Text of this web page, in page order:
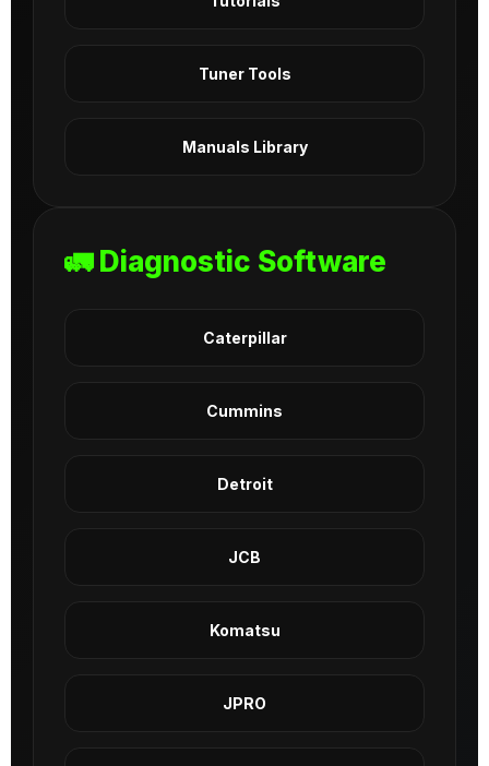
Tuner Tools
Manuals Library
🚛 Diagnostic Software
Caterpillar
Cummins
Detroit
JCB
Komatsu
JPRO